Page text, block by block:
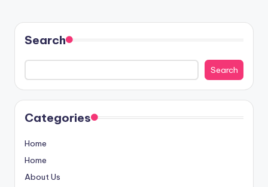
Search
Search
Categories
Home
Home
About Us